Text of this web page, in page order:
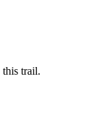
this trail.